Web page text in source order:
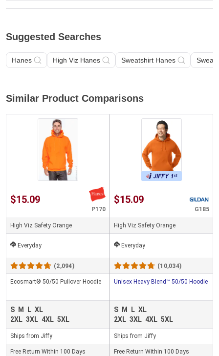
Suggested Searches
Hanes High Viz Hanes Sweatshirt Hanes
Similar Product Comparisons
$15.09
P170
High Viz Safety Orange
Everyday
(2,094)
Ecosmart® 50/50 Pullover Hoodie
S M L XL
2XL 3XL 4XL 5XL
Ships from Jiffy
Free Return Within 100 Days
$15.09
G185
High Viz Safety Orange
Everyday
(10,034)
Unisex Heavy Blend™ 50/50 Hoodie
S M L XL
2XL 3XL 4XL 5XL
Ships from Jiffy
Free Return Within 100 Days